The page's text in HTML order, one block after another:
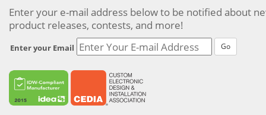
Enter your e-mail address below to be notified about
product releases, contests, and more!
Enter your Email Go